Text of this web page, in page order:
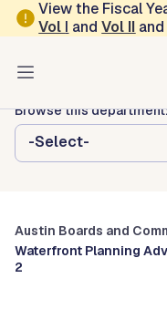
Skip to main content
View the Fiscal
Vol I andVol II and
Austin City Council
Austin Boards
Browse this
-Select-
Austin Boards and
Waterfront Planning
2